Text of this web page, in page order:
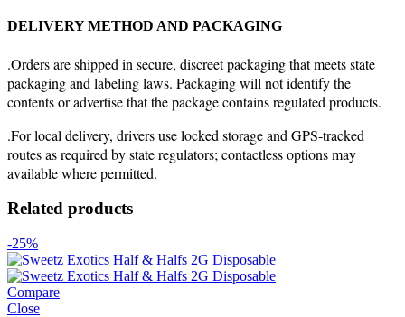
DELIVERY METHOD AND PACKAGING
.Orders are shipped in secure, discreet packaging that meets state
packaging and labeling laws. Packaging will not identify the
contents or advertise that the package contains regulated products.
.For local delivery, drivers use locked storage and GPS-tracked
routes as required by state regulators; contactless options may
available where permitted.
Related products
-25%
Compare
Close